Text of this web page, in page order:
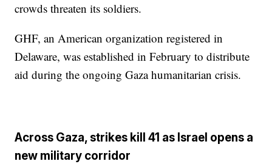
crowds threaten its soldiers.
GHF, an American organization registered in
Delaware, was established in February to distribute
aid during the ongoing Gaza humanitarian crisis.
Across Gaza, strikes kill 41 as Israel opens a
new military corridor